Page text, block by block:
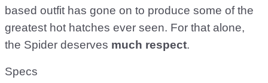
based outfit has gone on to produce some of the
greatest hot hatches ever seen. For that alone,
the Spider deserves much respect.
Specs